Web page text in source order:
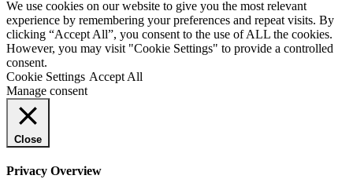
We use cookies on our website to give you the most relevant
experience by remembering your preferences and repeat visits. By
clicking “Accept All”, you consent to the use of ALL the cookies.
However, you may visit "Cookie Settings" to provide a controlled
consent.
Cookie Settings Accept All
Manage consent
Close
Privacy Overview